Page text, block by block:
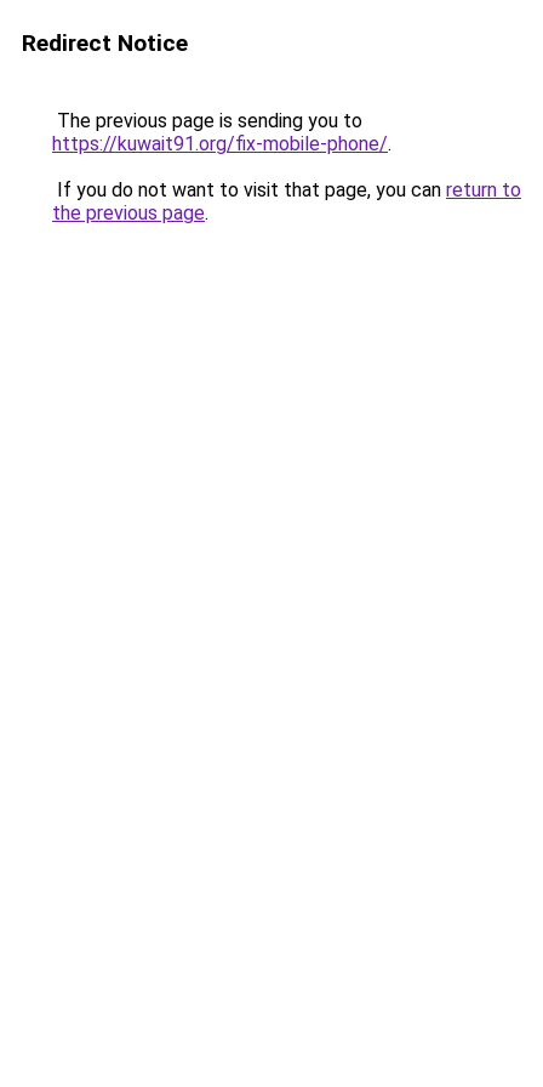
Redirect Notice
The previous page is sending you to
https://kuwait91.org/fix-mobile-phone/.
If you do not want to visit that page, you can return to
the previous page.